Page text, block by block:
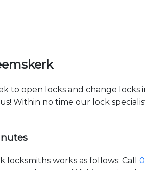
to open locks and change
Within no time our lock
works as follows: Call